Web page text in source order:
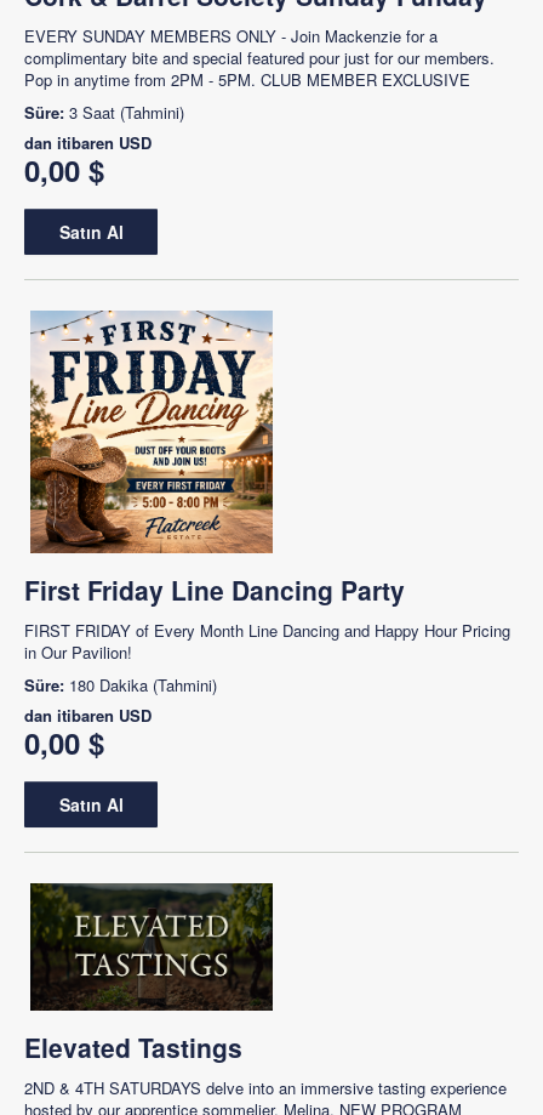
EVERY SUNDAY MEMBERS ONLY - Join Mackenzie for a
complimentary bite and special featured pour just for our members.
Pop in anytime from 2PM - 5PM. CLUB MEMBER EXCLUSIVE
Süre: 3 Saat (Tahmini)
dan itibaren USD
0,00 $
Satın Al
First Friday Line Dancing Party
FIRST FRIDAY of Every Month Line Dancing and Happy Hour Pricing
in Our Pavilion!
Süre: 180 Dakika (Tahmini)
dan itibaren USD
0,00 $
Satın Al
Elevated Tastings
2ND & 4TH SATURDAYS delve into an immersive tasting experience
hosted by our apprentice sommelier, Melina. NEW PROGRAM